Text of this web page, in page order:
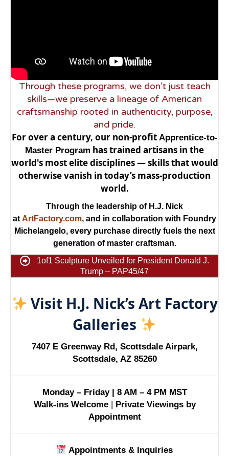
Through these programs, we don't just teach
skills—we preserve a lineage of American
craftsmanship rooted in authenticity, purpose,
and pride.
For over a century, our non-profit Apprentice-to-
Master Program has trained artisans in the
world's most elite disciplines — skills that would
otherwise vanish in today’s mass-production
world.
Through the leadership of H.J. Nick
at ArtFactory.com, and in collaboration with Foundry
Michelangelo, every purchase directly fuels the next
generation of master craftsman.
1of1 Sculpture Unveiled for President Donald J.
Trump – PAP45/47
Visit H.J. Nick’s Art Factory
Galleries
7407 E Greenway Rd, Scottsdale Airpark,
Scottsdale, AZ 85260
Monday – Friday | 8 AM – 4 PM MST
Walk-ins Welcome| Private Viewings by
Appointment
Appointments & Inquiries